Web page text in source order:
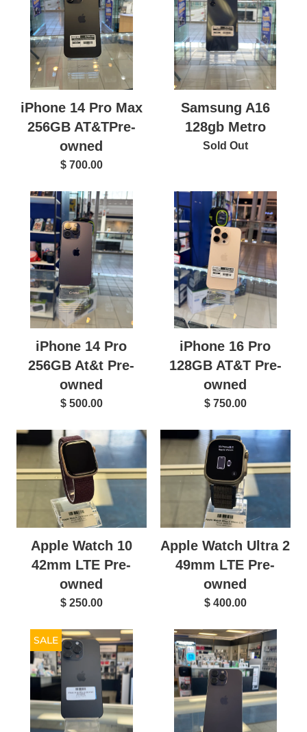
iPhone 14 Pro Max
256GB AT&TPre-
owned
$ 700.00
Samsung A16
128gb Metro
Sold Out
iPhone 14 Pro
256GB At&t Pre-
owned
$ 500.00
iPhone 16 Pro
128GB AT&T Pre-
owned
$ 750.00
Apple Watch 10
42mm LTE Pre-
owned
$ 250.00
Apple Watch Ultra 2
49mm LTE Pre-
owned
$ 400.00
SALE